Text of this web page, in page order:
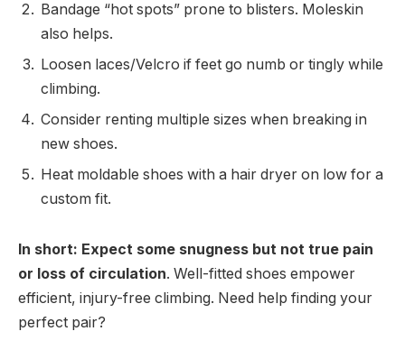
Bandage “hot spots” prone to blisters. Moleskin
also helps.
Loosen laces/Velcro if feet go numb or tingly while
climbing.
Consider renting multiple sizes when breaking in
new shoes.
Heat moldable shoes with a hair dryer on low for a
custom fit.
In short: Expect some snugness but not true pain
or loss of circulation. Well-fitted shoes empower
efficient, injury-free climbing. Need help finding your
perfect pair?